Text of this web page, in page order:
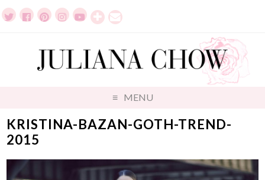
MENU
KRISTINA-BAZAN-GOTH-TREND-
2015